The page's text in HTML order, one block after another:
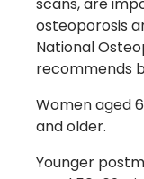
osteoporosis
National
recommends
Women aged
and older.
Younger